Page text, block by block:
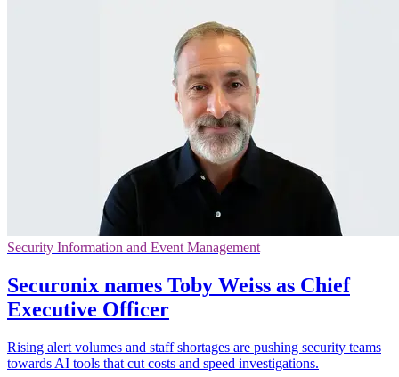
Security Information and Event Management
Securonix names Toby Weiss as Chief
Executive Officer
Rising alert volumes and staff shortages are pushing security teams
towards AI tools that cut costs and speed investigations.